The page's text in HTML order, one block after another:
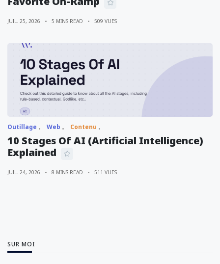
JUIL. 25, 2026 5 MINS READ 509 VUES
Outillage Web Contenu
10 Stages Of AI (Artificial Intelligence)
Explained
JUIL. 24, 2026 8 MINS READ 511 VUES
SUR MOI